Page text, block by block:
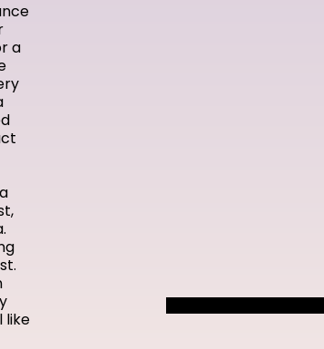
a
like